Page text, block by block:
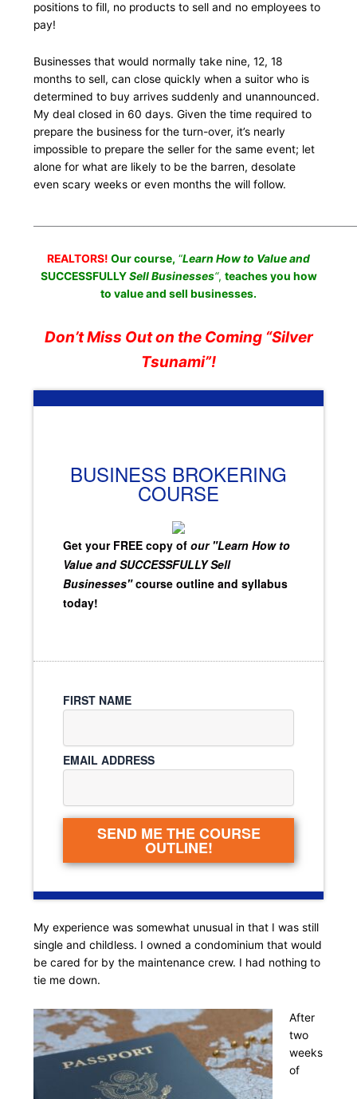
positions to fill, no products to sell and no employees to
pay!
Businesses that would normally take nine, 12, 18
months to sell, can close quickly when a suitor who is
determined to buy arrives suddenly and unannounced.
My deal closed in 60 days. Given the time required to
prepare the business for the turn-over, it’s nearly
impossible to prepare the seller for the same event; let
alone for what are likely to be the barren, desolate
even scary weeks or even months the will follow.
REALTORS! Our course, “Learn How to Value and
SUCCESSFULLYSell Businesses“, teaches you how
to value and sell businesses.
Don’t Miss Out on the Coming “Silver
Tsunami”!
BUSINESS BROKERING
COURSE
Get your FREE copy of our "Learn How to
Value and SUCCESSFULLY Sell
Businesses"course outline and syllabus
today!
FIRST NAME
EMAIL ADDRESS
SEND ME THE COURSE
OUTLINE!
My experience was somewhat unusual in that I was still
single and childless. I owned a condominium that would
be cared for by the maintenance crew. I had nothing to
tie me down.
After
two
weeks
of